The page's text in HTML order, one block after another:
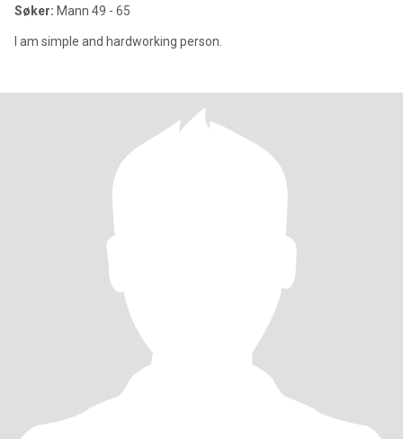
Søker: Mann 49 - 65
I am simple and hardworking person.